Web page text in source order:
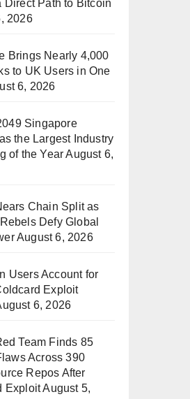
Direct Path to Bitcoin
2026
Brings Nearly 4,000
to UK Users in One
6, 2026
Singapore
the Largest Industry
of the Year August 6,
Chain Split as
Defy Global
August 6, 2026
Users Account for
Exploit
6, 2026
Team Finds 85
Across 390
Repos After
ExploitAugust 5,